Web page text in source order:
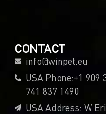
CONTACT
info@winpet.eu
USA Phone:+1 909
741 837 1490
USA Address: W